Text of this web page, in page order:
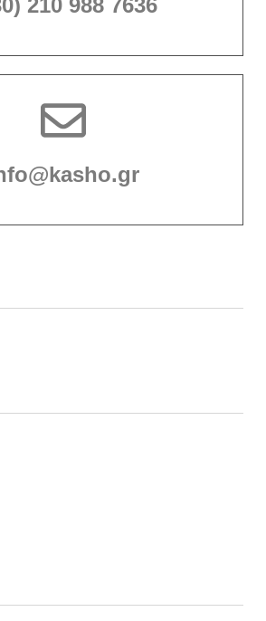
210 988 7636